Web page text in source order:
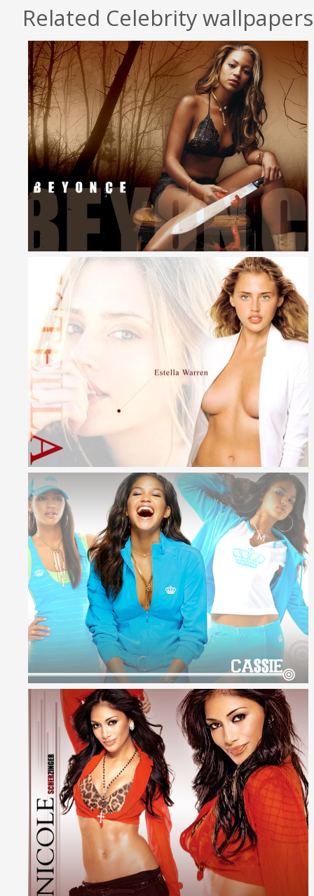
Related Celebrity wallpapers